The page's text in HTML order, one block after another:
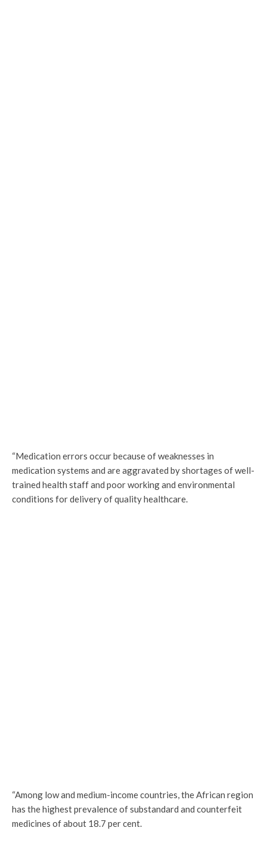
“Medication errors occur because of weaknesses in
medication systems and are aggravated by shortages of well-
trained health staff and poor working and environmental
conditions for delivery of quality healthcare.
“Among low and medium-income countries, the African region
has the highest prevalence of substandard and counterfeit
medicines of about 18.7 per cent.